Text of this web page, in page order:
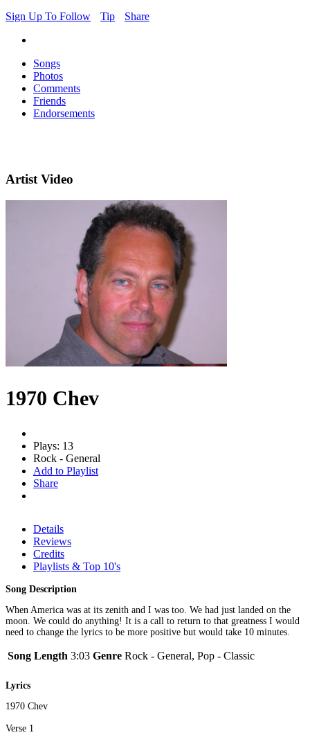
Sign Up To Follow
Tip Share
Songs
Photos
Comments
Friends
Endorsements
Artist Video
1970 Chev
Plays: 13
Rock - General
Add to Playlist
Share
Details
Reviews
Credits
Playlists & Top 10's
Song Description
When America was at its zenith and I was too. We had just landed on the
moon. We could do anything! It is a call to return to that greatness I would
need to change the lyrics to be more positive but would take 10 minutes.
Song Length 3:03 Genre Rock - General, Pop - Classic
Lyrics
1970 Chev
Verse 1